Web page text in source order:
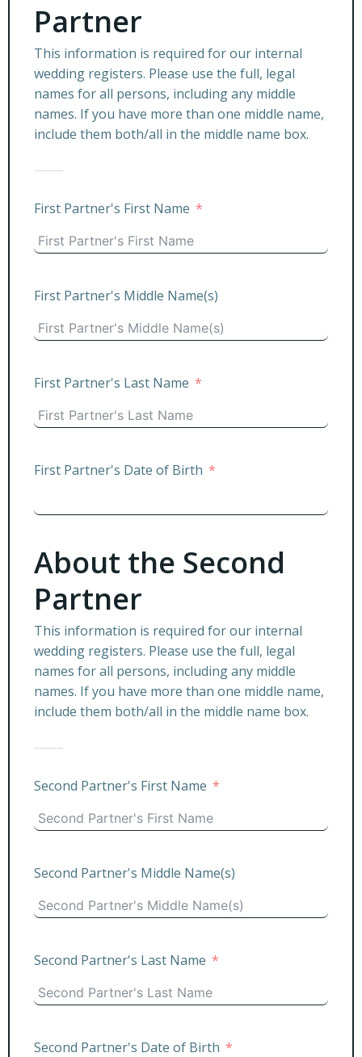
Partner
This information is required for our internal
wedding registers. Please use the full, legal
names for all persons, including any middle
names. If you have more than one middle name,
include them both/all in the middle name box.
First Partner's First Name
First Partner's Middle Name(s)
First Partner's Last Name
First Partner's Date of Birth
About the Second
Partner
This information is required for our internal
wedding registers. Please use the full, legal
names for all persons, including any middle
names. If you have more than one middle name,
include them both/all in the middle name box.
Second Partner's First Name
Second Partner's Middle Name(s)
Second Partner's Last Name
Second Partner's Date of Birth